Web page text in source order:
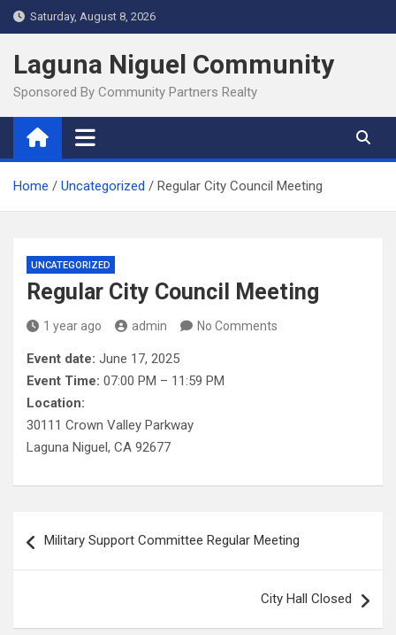
Skip
to
content
Saturday, August 8, 2026
Laguna Niguel Community
Sponsored By Community Partners Realty
Home Uncategorized Regular City Council Meeting
UNCATEGORIZED
Regular City Council Meeting
1 year ago admin No Comments
Event date: June 17, 2025
Event Time: 07:00 PM – 11:59 PM
Location:
30111 Crown Valley Parkway
Laguna Niguel, CA 92677
navigation
Military Support Committee Regular Meeting
City Hall Closed